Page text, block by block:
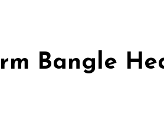
Bangle